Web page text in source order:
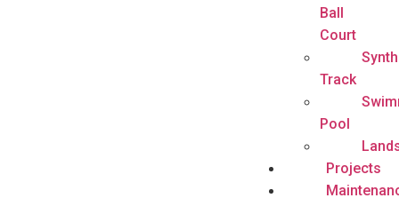
Ball
Court
Track
Pool
Projects